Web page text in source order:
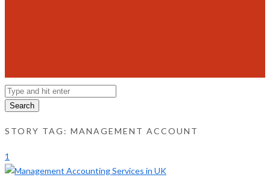
Search
STORY TAG: MANAGEMENT ACCOUNT
1